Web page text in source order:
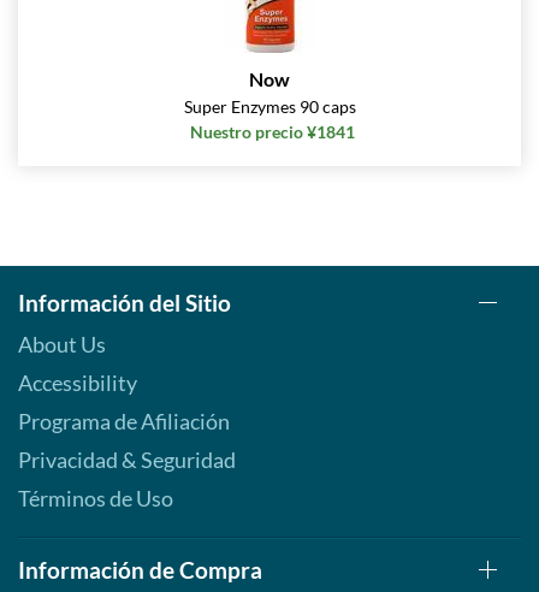
Now
Super Enzymes 90 caps
Nuestro precio ¥1841
Información del Sitio
About Us
Accessibility
Programa de Afiliación
Privacidad & Seguridad
Términos de Uso
Información de Compra